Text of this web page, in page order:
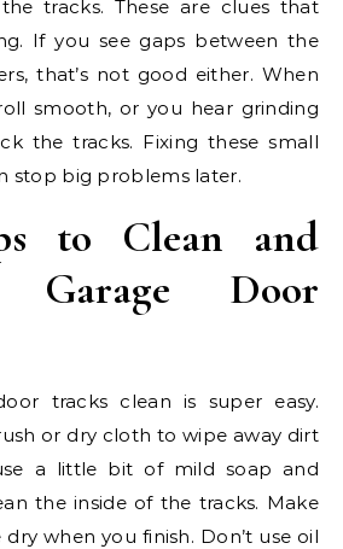
tracks. These are clues that
If you see gaps between the
that’s not good either. When
smooth, or you hear grinding
the tracks. Fixing these small
stop big problems later.
to Clean and
Garage Door
tracks clean is super easy.
or dry cloth to wipe away dirt
a little bit of mild soap and
the inside of the tracks. Make
when you finish. Don’t use oil